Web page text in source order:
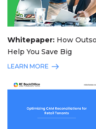
Whitepaper: How
Help You Save Big
LEARN MORE